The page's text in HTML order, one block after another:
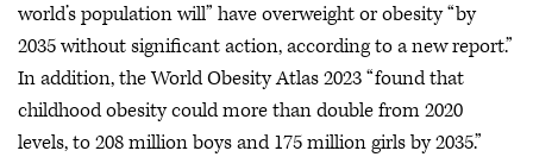
world’s population will” have overweight or obesity “by
2035 without significant action, according to a new report.”
In addition, the World Obesity Atlas 2023 “found that
childhood obesity could more than double from 2020
levels, to 208 million boys and 175 million girls by 2035.”